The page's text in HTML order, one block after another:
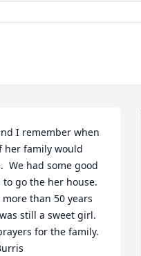
I remember when
her family would
We had some good
go the her house.
than 50 years
still a sweet girl.
for the family.